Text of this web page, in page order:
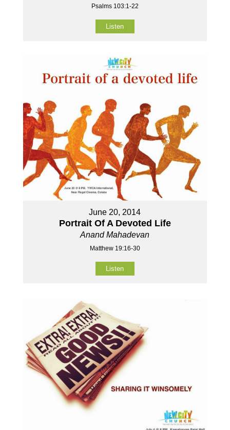
Psalms 103:1-22
Listen
June 20, 2014
Portrait Of A Devoted Life
Anand Mahadevan
Matthew 19:16-30
Listen